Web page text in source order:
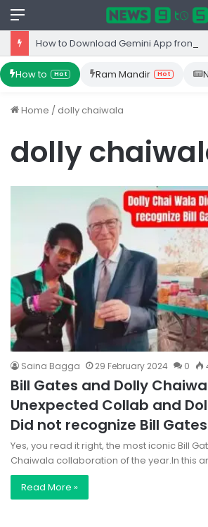
Menu
How to Hot Ram Mandir Hot
Home / dolly chaiwala
dolly
Saina Bagga 29 February 2024 0
Bill Gates and Dolly
Unexpected Collab and
Did not recognize Bill Gates
Yes, you read it right, the most iconic Bill
Chaiwala collaboration of the year.In this
Read More »